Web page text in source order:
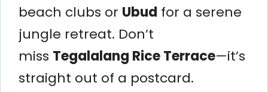
beach clubs or Ubud for a serene
jungle retreat. Don’t
miss Tegalalang Rice Terrace—it’s
straight out of a postcard.